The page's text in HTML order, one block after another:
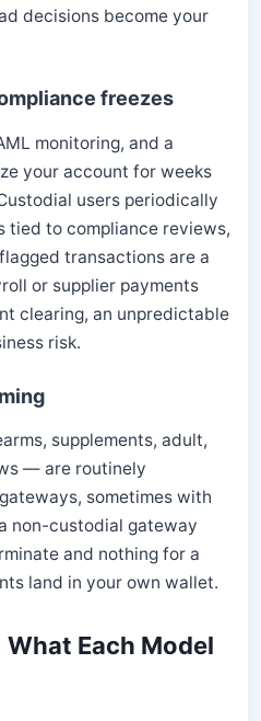
decisions become your
freezes
monitoring, and a
your account for weeks
users periodically
to compliance reviews,
transactions are a
or supplier payments
clearing, an unpredictable
risk.
supplements, adult,
— are routinely
sometimes with
non-custodial gateway
and nothing for a
land in your own wallet.
Each Model